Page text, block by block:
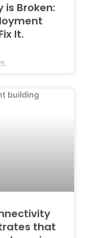
is Broken:
It.
that